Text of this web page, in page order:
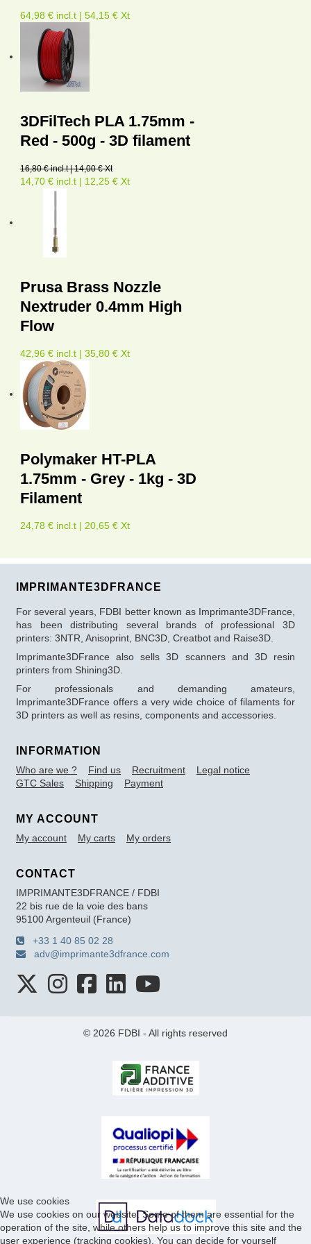
64,98 € incl.t | 54,15 € Xt
3DFilTech PLA 1.75mm -
Red - 500g - 3D filament
16,80 € incl.t | 14,00 € Xt
14,70 € incl.t | 12,25 € Xt
Prusa Brass Nozzle
Nextruder 0.4mm High
Flow
42,96 € incl.t | 35,80 € Xt
Polymaker HT-PLA
1.75mm - Grey - 1kg - 3D
Filament
24,78 € incl.t | 20,65 € Xt
IMPRIMANTE3DFRANCE
For several years, FDBI better known as Imprimante3DFrance,
has been distributing several brands of professional 3D
printers: 3NTR, Anisoprint, BNC3D, Creatbot and Raise3D.
Imprimante3DFrance also sells 3D scanners and 3D resin
printers from Shining3D.
For professionals and demanding amateurs,
Imprimante3DFrance offers a very wide choice of filaments for
3D printers as well as resins, components and accessories.
INFORMATION
Who are we ? Find us Recruitment
Legal notice
GTC Sales
Shipping Payment
MY ACCOUNT
My account My carts My orders
CONTACT
IMPRIMANTE3DFRANCE / FDBI
22 bis rue de la voie des bans
95100 Argenteuil (France)
+33 1 40 85 02 28
adv@imprimante3dfrance.com
© 2026 FDBI - All rights reserved
We use cookies
We use cookies on our website. Some of them are essential for the
operation of the site, while others help us to improve this site and the
user experience (tracking cookies). You can decide for yourself